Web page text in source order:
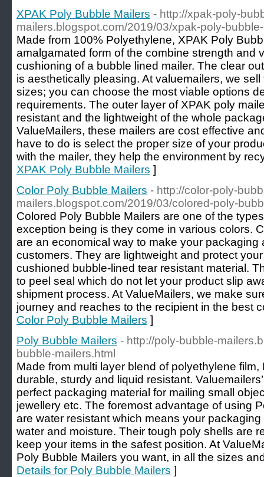
XPAK Poly Bubble Mailers - http://xpak-poly-
mailers.blogspot.com/2019/03/xpak-poly-
Made from 100% Polyethylene, XPAK Poly
amalgamated form of the combine strength and
cushioning of a bubble lined mailer. The clear
is aesthetically pleasing. At valuemailers, we
sizes; you can choose the most viable options
requirements. The outer layer of XPAK poly
resistant and the lightweight of the whole
ValueMailers, these mailers are cost effective
have to do is select the proper size of your
with the mailer, they help the environment by
XPAK Poly Bubble Mailers ]
Color Poly Bubble Mailers - http://color-poly-
mailers.blogspot.com/2019/03/colored-poly-
Colored Poly Bubble Mailers are one of the
exception being is they come in various colors.
are an economical way to make your packaging
customers. They are lightweight and protect
cushioned bubble-lined tear resistant material.
to peel seal which do not let your product slip
shipment process. At ValueMailers, we make
journey and reaches to the recipient in the best
Color Poly Bubble Mailers ]
Poly Bubble Mailers - http://poly-bubble-
bubble-mailers.html
Made from multi layer blend of polyethylene
durable, sturdy and liquid resistant.
perfect packaging material for mailing small
jewellery etc. The foremost advantage of using
are water resistant which means your
water and moisture. Their tough poly shells are
keep your items in the safest position. At
Poly Bubble Mailers you want, in all the sizes
Details for Poly Bubble Mailers ]